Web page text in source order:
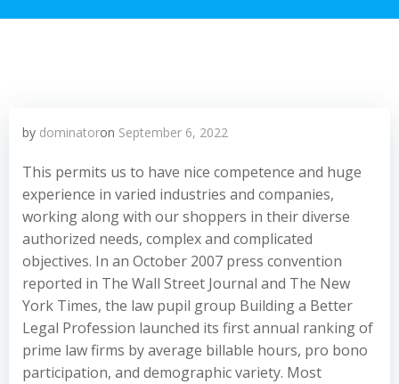
by dominatoron September 6, 2022
This permits us to have nice competence and huge
experience in varied industries and companies,
working along with our shoppers in their diverse
authorized needs, complex and complicated
objectives. In an October 2007 press convention
reported in The Wall Street Journal and The New
York Times, the law pupil group Building a Better
Legal Profession launched its first annual ranking of
prime law firms by average billable hours, pro bono
participation, and demographic variety. Most